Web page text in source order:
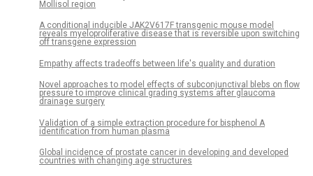
Mollisol region
A conditional inducible JAK2V617F transgenic mouse model
reveals myeloproliferative disease that is reversible upon switching
off transgene expression
Empathy affects tradeoffs between life's quality and duration
Novel approaches to model effects of subconjunctival blebs on flow
pressure to improve clinical grading systems after glaucoma
drainage surgery
Validation of a simple extraction procedure for bisphenol A
identification from human plasma
Global incidence of prostate cancer in developing and developed
countries with changing age structures